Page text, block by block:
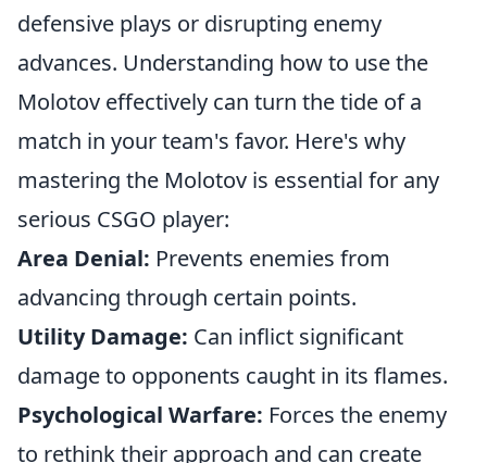
defensive plays or disrupting enemy
advances. Understanding how to use the
Molotov effectively can turn the tide of a
match in your team's favor. Here's why
mastering the Molotov is essential for any
serious CSGO player:
Area Denial: Prevents enemies from
advancing through certain points.
Utility Damage: Can inflict significant
damage to opponents caught in its flames.
Psychological Warfare: Forces the enemy
to rethink their approach and can create